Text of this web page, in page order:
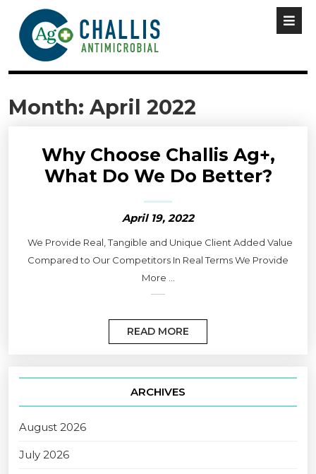
Month: April 2022
Why Choose Challis Ag+,
What Do We Do Better?
April 19, 2022
We Provide Real, Tangible and Unique Client Added Value
Compared to Our Competitors In Real Terms We Provide
More ...
READ MORE
ARCHIVES
August 2026
July 2026